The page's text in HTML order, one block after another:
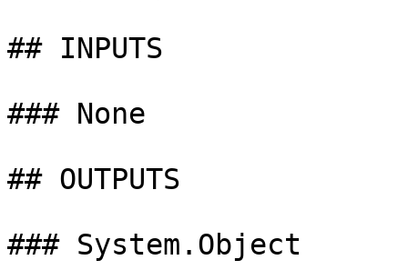
## INPUTS
### None
## OUTPUTS
### System.Object